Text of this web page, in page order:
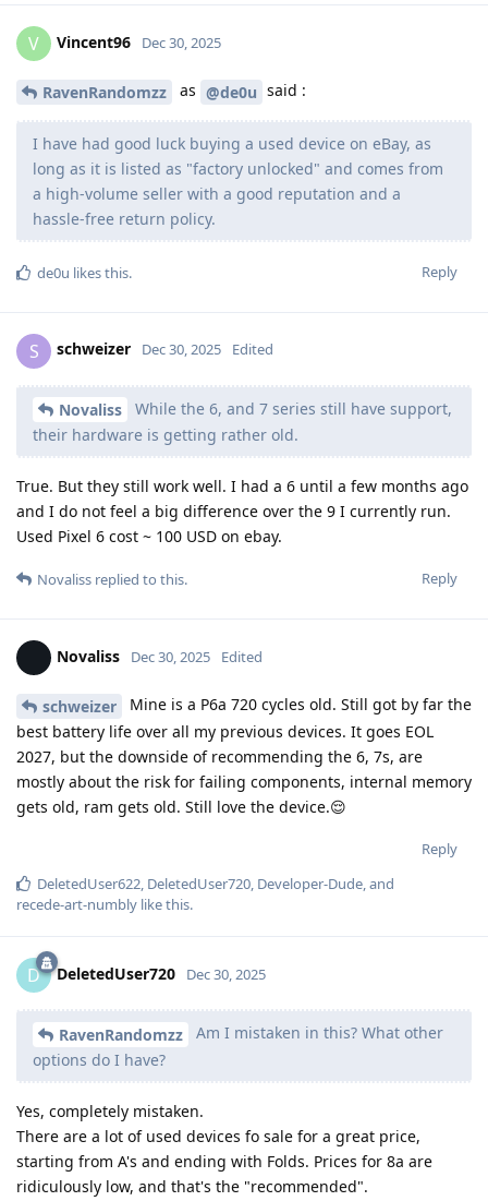
V Vincent96 Dec 30, 2025
RavenRandomzz as @de0u said :
I have had good luck buying a used device on eBay, as
long as it is listed as "factory unlocked" and comes from
a high-volume seller with a good reputation and a
hassle-free return policy.
Reply
de0u likes this.
S schweizer Dec 30, 2025 Edited
Novaliss
While the 6, and 7 series still have support,
their hardware is getting rather old.
True. But they still work well. I had a 6 until a few months ago
and I do not feel a big difference over the 9 I currently run.
Used Pixel 6 cost ~ 100 USD on ebay.
Reply
Novaliss replied to this.
Novaliss Dec 30, 2025 Edited
schweizer
Mine is a P6a 720 cycles old. Still got by far the
best battery life over all my previous devices. It goes EOL
2027, but the downside of recommending the 6, 7s, are
mostly about the risk for failing components, internal memory
gets old, ram gets old. Still love the device.😌
Reply
DeletedUser622, DeletedUser720, Developer-Dude, and
recede-art-numbly like this.
D DeletedUser720 Dec 30, 2025
RavenRandomzz
Am I mistaken in this? What other
options do I have?
Yes, completely mistaken.
There are a lot of used devices fo sale for a great price,
starting from A's and ending with Folds. Prices for 8a are
ridiculously low, and that's the "recommended".